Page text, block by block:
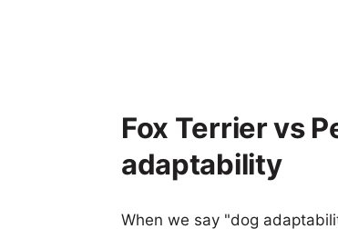
Fox Terrier vs
adaptability
When we say "dog